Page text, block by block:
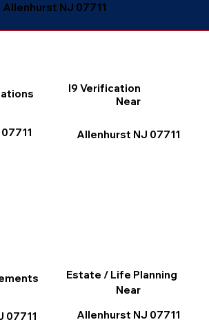
Allenhurst NJ 07711
I9 Verification
Near
Allenhurst NJ 07711
Estate / Life Planning
Near
Allenhurst NJ 07711
07711